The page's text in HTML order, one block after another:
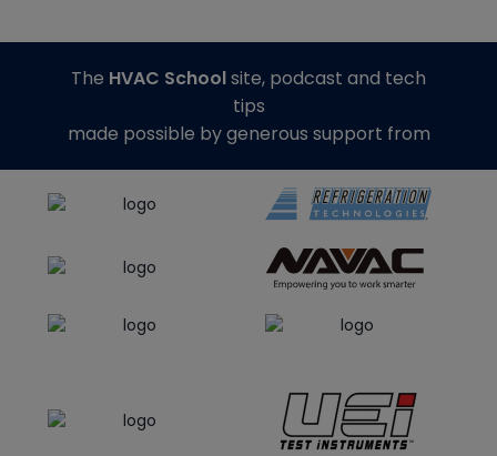
The HVAC Schoolsite, podcast and tech
tips
made possible by generous support from